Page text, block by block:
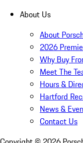
About Us
About
2026
Why Buy
Meet The
Hours &
Hartford
News &
Contact Us